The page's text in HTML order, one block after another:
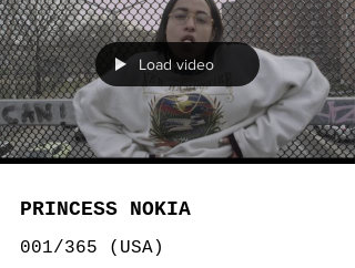
Load video
PRINCESS NOKIA
001/365 (USA)